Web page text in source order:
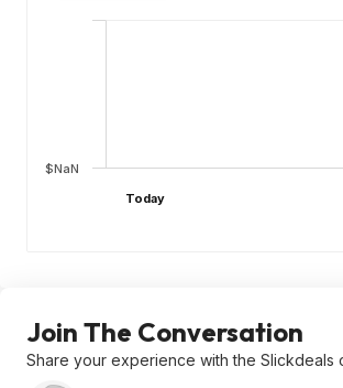
$NaN
Today
Join The Conversation
Share your experience with the Slickdeals